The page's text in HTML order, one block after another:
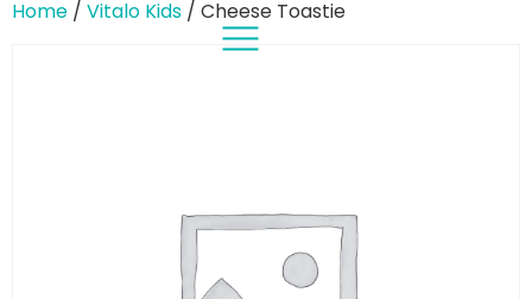
Home / Vitalo Kids / Cheese Toastie